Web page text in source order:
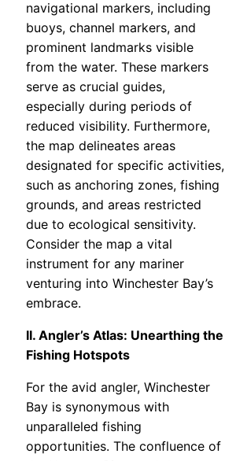
navigational markers, including
buoys, channel markers, and
prominent landmarks visible
from the water. These markers
serve as crucial guides,
especially during periods of
reduced visibility. Furthermore,
the map delineates areas
designated for specific activities,
such as anchoring zones, fishing
grounds, and areas restricted
due to ecological sensitivity.
Consider the map a vital
instrument for any mariner
venturing into Winchester Bay’s
embrace.
II. Angler’s Atlas: Unearthing the
Fishing Hotspots
For the avid angler, Winchester
Bay is synonymous with
unparalleled fishing
opportunities. The confluence of